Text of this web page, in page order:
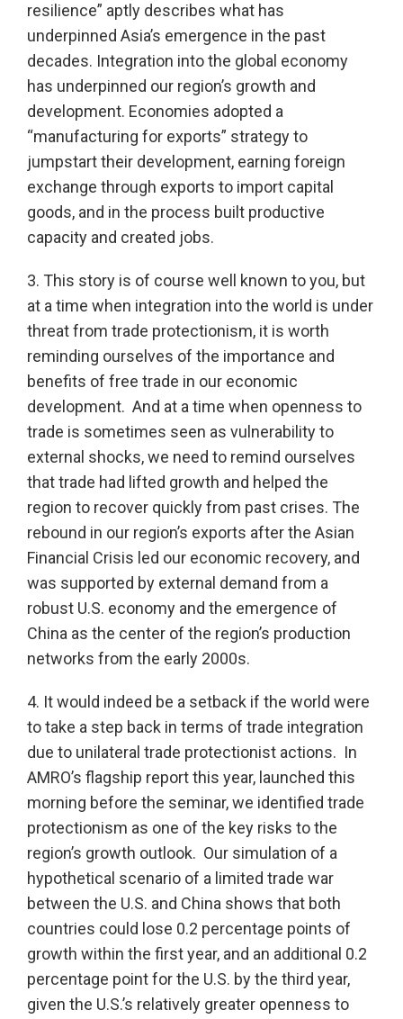
resilience” aptly describes what has
underpinned Asia’s emergence in the past
decades. Integration into the global economy
has underpinned our region’s growth and
development. Economies adopted a
“manufacturing for exports” strategy to
jumpstart their development, earning foreign
exchange through exports to import capital
goods, and in the process built productive
capacity and created jobs.
3. This story is of course well known to you, but
at a time when integration into the world is under
threat from trade protectionism, it is worth
reminding ourselves of the importance and
benefits of free trade in our economic
development. And at a time when openness to
trade is sometimes seen as vulnerability to
external shocks, we need to remind ourselves
that trade had lifted growth and helped the
region to recover quickly from past crises. The
rebound in our region’s exports after the Asian
Financial Crisis led our economic recovery, and
was supported by external demand from a
robust U.S. economy and the emergence of
China as the center of the region’s production
networks from the early 2000s.
4. It would indeed be a setback if the world were
to take a step back in terms of trade integration
due to unilateral trade protectionist actions. In
AMRO’s flagship report this year, launched this
morning before the seminar, we identified trade
protectionism as one of the key risks to the
region’s growth outlook. Our simulation of a
hypothetical scenario of a limited trade war
between the U.S. and China shows that both
countries could lose 0.2 percentage points of
growth within the first year, and an additional 0.2
percentage point for the U.S. by the third year,
given the U.S.’s relatively greater openness to